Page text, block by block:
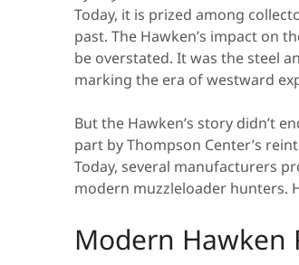
Today, it is prized among
past. The Hawken’s impact on
be overstated. It was the steel
marking the era of westward
But the Hawken’s story didn’t
part by Thompson Center’s
Today, several manufacturers
modern muzzleloader hunters.
Modern Hawken